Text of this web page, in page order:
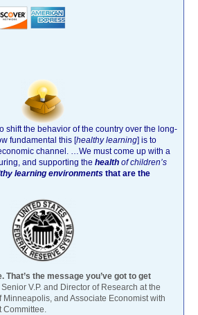
shift the behavior of the country over the long-
fundamental this [healthy learning] is to
channel.
…We must come up with a
and supporting the health of children’s
learning environments that are the
That’s the message you’ve got to get
Senior V.P. and Director of Research at the
Minneapolis, and Associate Economist with